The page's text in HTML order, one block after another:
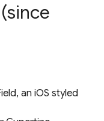
an iOS styled